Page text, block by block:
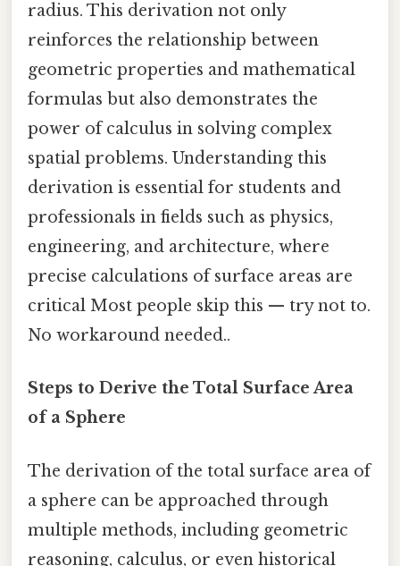
radius. This derivation not only
reinforces the relationship between
geometric properties and mathematical
formulas but also demonstrates the
power of calculus in solving complex
spatial problems. Understanding this
derivation is essential for students and
professionals in fields such as physics,
engineering, and architecture, where
precise calculations of surface areas are
critical Most people skip this — try not to.
No workaround needed..
Steps to Derive the Total Surface Area
of a Sphere
The derivation of the total surface area of
a sphere can be approached through
multiple methods, including geometric
reasoning, calculus, or even historical